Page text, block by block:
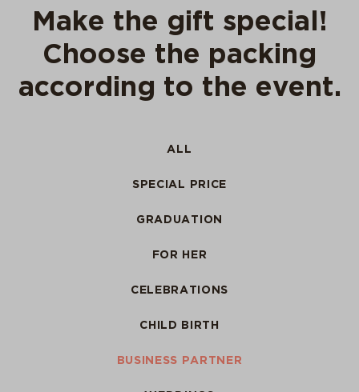
Make the gift special!
Choose the packing
according to the event.
ALL
SPECIAL PRICE
GRADUATION
FOR HER
CELEBRATIONS
CHILD BIRTH
BUSINESS PARTNER